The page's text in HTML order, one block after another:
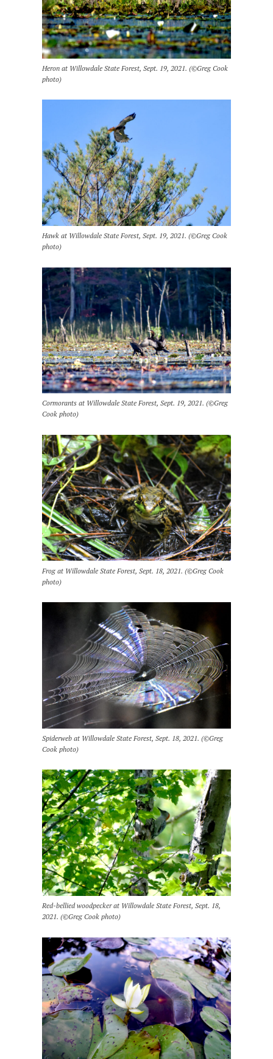
Heron at Willowdale State Forest, Sept. 19, 2021. (©Greg Cook
photo)
Hawk at Willowdale State Forest, Sept. 19, 2021. (©Greg Cook
photo)
Cormorants at Willowdale State Forest, Sept. 19, 2021. (©Greg
Cook photo)
Frog at Willowdale State Forest, Sept. 18, 2021. (©Greg Cook
photo)
Spiderweb at Willowdale State Forest, Sept. 18, 2021. (©Greg
Cook photo)
Red-bellied woodpecker at Willowdale State Forest, Sept. 18,
2021. (©Greg Cook photo)